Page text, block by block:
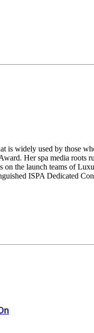
is widely used by those
Her spa media roots
on the launch teams of
ISPA Dedicated